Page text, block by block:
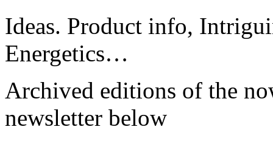
Ideas. Product info,
Energetics…
Archived editions of the
newsletter below